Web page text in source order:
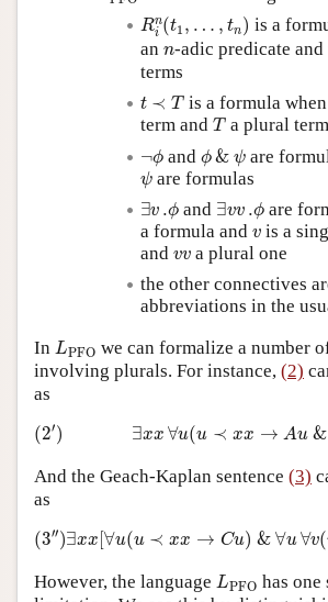
Rn
i (t1 , … , tn)
Rin(t n) is a
an n
n-adic predicate and
terms
t ≺ T
t≺ T is a formula when
term and T
Ta plural term
¬ϕ
ϕand ϕ & ψ
ϕ & are
ψ
ψare formulas
∃v .ϕ
∃v ϕ and ∃vv .ϕ
∃vv ϕare
a formula and v
vis a
and vv
vva plural one
the other connectives
abbreviations in the
In LPFO
L
we can formalize a number
involving plurals. For instance, (2)
as
(2′) ∃xx ∀u(u ≺ xx → Au &
( ∃x x A &
And the Geach-Kaplan sentence (3)
as
(3′′)∃xx ∀u(u ≺ xx → Cu) & ∀u ∀v(
(3 )∃ xx →C u ) & ∀ u
However, the language LPFO
L
has one